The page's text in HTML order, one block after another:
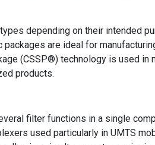
depending on their intended
are ideal for
(CSSP®) technology is used in
products.
filter functions in a single
used particularly in UMTS